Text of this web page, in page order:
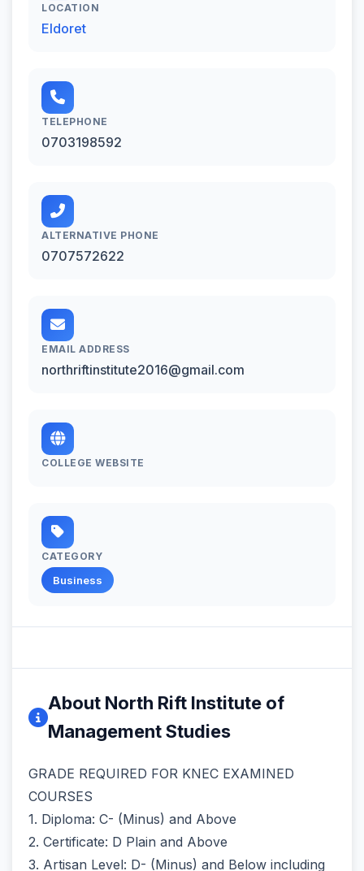
LOCATION
Eldoret
TELEPHONE
0703198592
ALTERNATIVE PHONE
0707572622
EMAIL ADDRESS
northriftinstitute2016@gmail.com
COLLEGE WEBSITE
CATEGORY
Business
About North Rift Institute of
Management Studies
GRADE REQUIRED FOR KNEC EXAMINED
COURSES
1. Diploma: C- (Minus) and Above
2. Certificate: D Plain and Above
3. Artisan Level: D- (Minus) and Below including